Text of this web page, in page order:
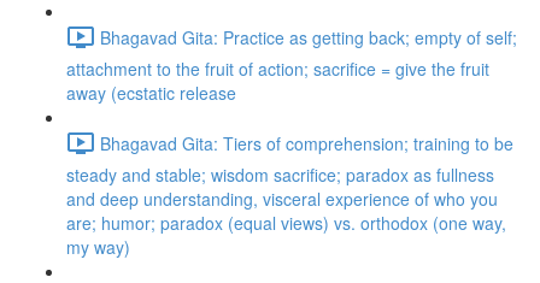
Bhagavad Gita: Practice as getting back; empty of self;
attachment to the fruit of action; sacrifice = give the fruit
away (ecstatic release
Bhagavad Gita: Tiers of comprehension; training to be
steady and stable; wisdom sacrifice; paradox as fullness
and deep understanding, visceral experience of who you
are; humor; paradox (equal views) vs. orthodox (one way,
my way)